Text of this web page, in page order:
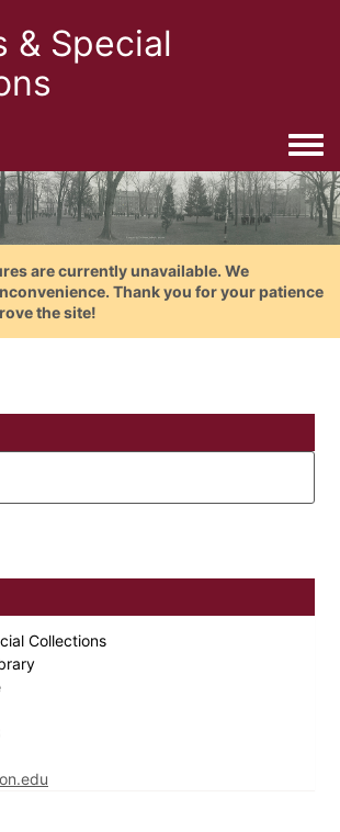
& Special
are currently unavailable. We
Thank you for your patience
the site!
Collections